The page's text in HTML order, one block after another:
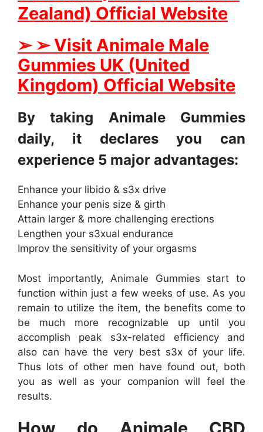
Zealand) Official Website
➢ ➢Visit Animale Male
Gummies UK (United
Kingdom) Official Website
By taking Animale Gummies
daily, it declares you can
experience 5 major advantages:
Enhance your libido & s3x drive
Enhance your penis size & girth
Attain larger & more challenging erections
Lengthen your s3xual endurance
Improv the sensitivity of your orgasms
Most importantly, Animale Gummies start to
function within just a few weeks of use. As you
remain to utilize the item, the benefits come to
be much more recognizable up until you
accomplish peak s3x-related efficiency and
also can have the very best s3x of your life.
Thus lots of other men have found out, both
you as well as your companion will feel the
results.